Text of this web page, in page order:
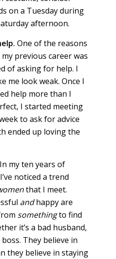
on a Tuesday during
afternoon.
One of the reasons
previous career was
of asking for help. I
me look weak. Once I
help more than I
I started meeting
to ask for advice
ended up loving the
my ten years of
noticed a trend
that I meet.
andhappy are
somethingto find
it’s a bad husband,
They believe in
they believe in staying